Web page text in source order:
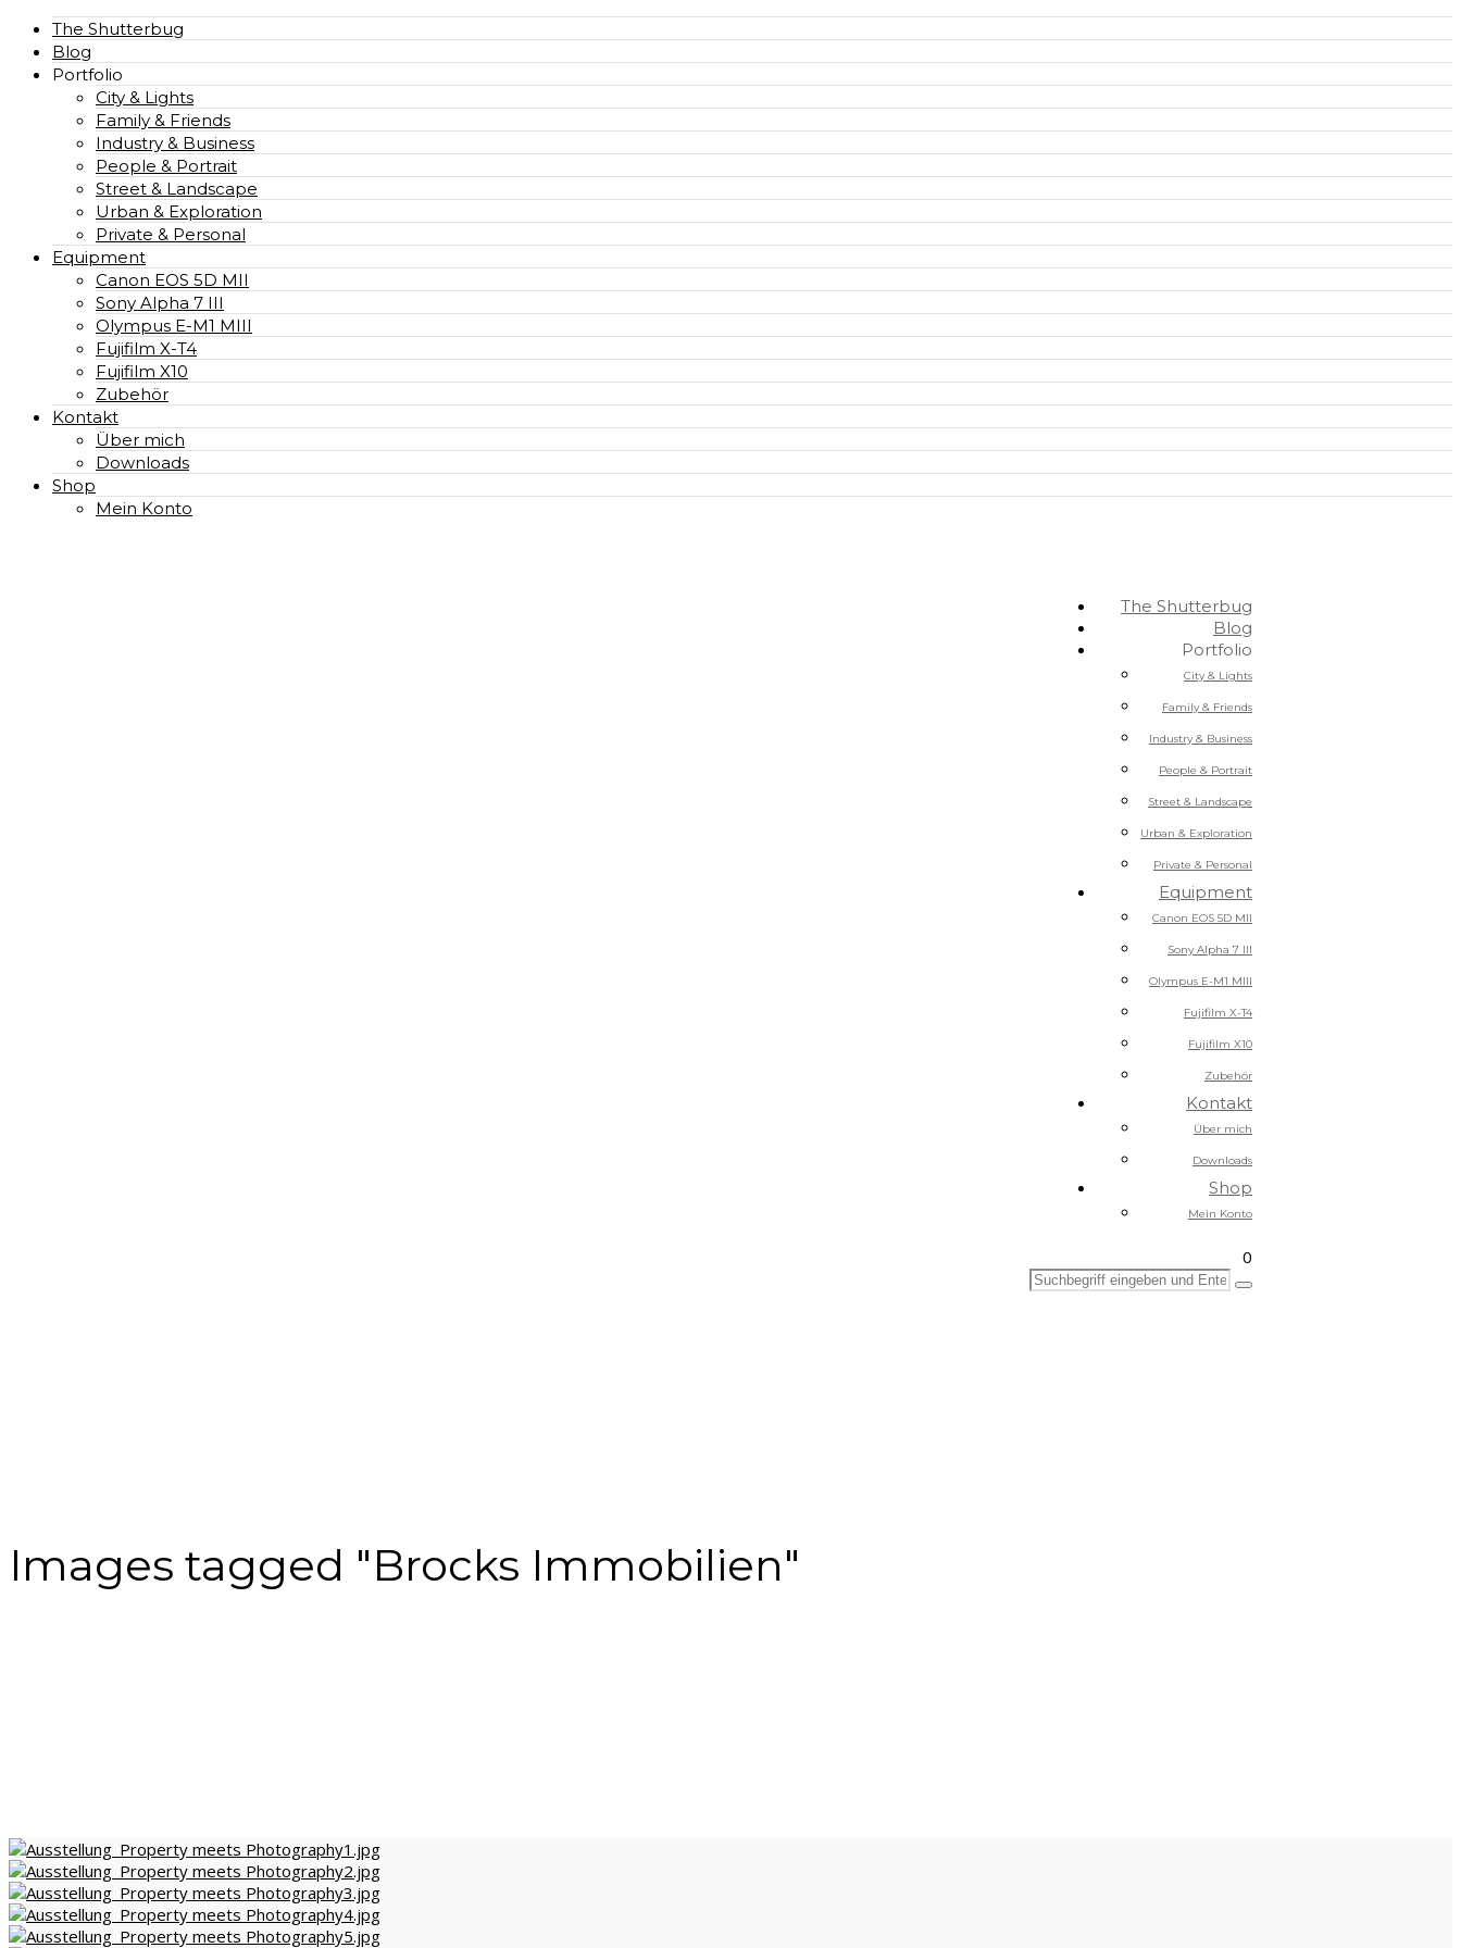
The Shutterbug
Blog
Portfolio
City & Lights
Family & Friends
Industry & Business
People & Portrait
Street & Landscape
Urban & Exploration
Private & Personal
Equipment
Canon EOS 5D MII
Sony Alpha 7 III
Olympus E-M1 MIII
Fujifilm X-T4
Fujifilm X10
Zubehör
Kontakt
Über mich
Downloads
Shop
Mein Konto
The Shutterbug
Blog
Portfolio
City & Lights
Family & Friends
Industry & Business
People & Portrait
Street & Landscape
Urban & Exploration
Private & Personal
Equipment
Canon EOS 5D MII
Sony Alpha 7 III
Olympus E-M1 MIII
Fujifilm X-T4
Fujifilm X10
Zubehör
Kontakt
Über mich
Downloads
Shop
Mein Konto
0
Images tagged "Brocks Immobilien"